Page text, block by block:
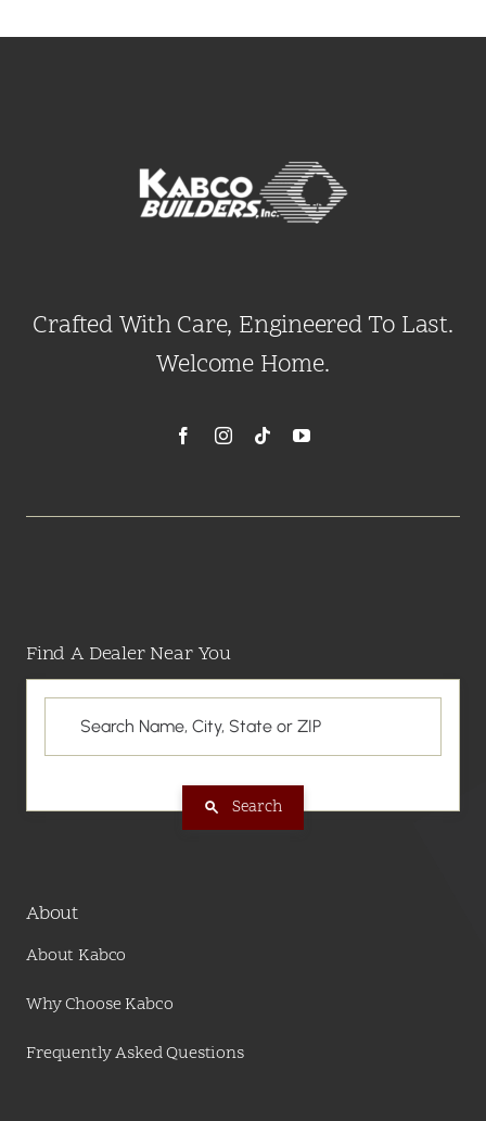
Crafted With Care, Engineered To Last.
Welcome Home.
Find A Dealer Near You
Search
About
About Kabco
Why Choose Kabco
Frequently Asked Questions